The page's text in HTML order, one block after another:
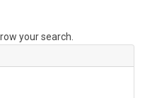
your search.